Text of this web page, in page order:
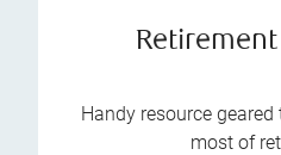
Handy resource
most of